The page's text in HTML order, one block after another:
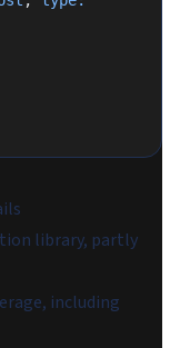
library, partly
including